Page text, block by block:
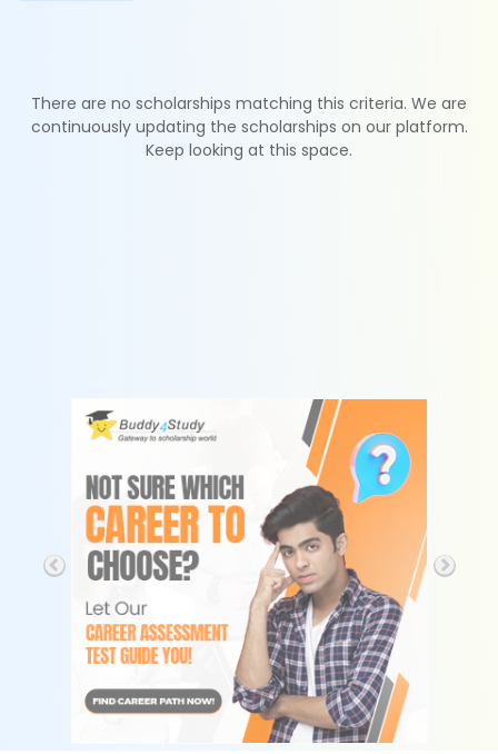
There are no scholarships matching this criteria. We are
continuously updating the scholarships on our platform.
Keep looking at this space.